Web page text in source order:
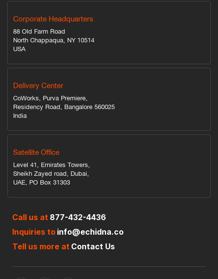
Corporate Headquarters
88 Old Farm Road
North Chappaqua, NY 10514
USA
Delivery Center
CoWorks, Purva Premiere,
Residency Road, Bangalore 560025
India
Satellite Office
Level 41, Emirates Towers,
Sheikh Zayed road, Dubai,
UAE, PO Box 31303
Call us at 877-432-4436
Inquiries to info@echidna.co
Tell us more at Contact Us